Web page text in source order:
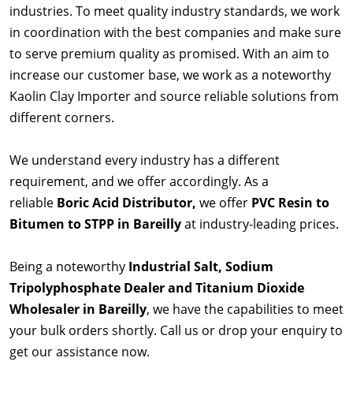
industries. To meet quality industry standards, we work
in coordination with the best companies and make sure
to serve premium quality as promised. With an aim to
increase our customer base, we work as a noteworthy
Kaolin Clay Importer and source reliable solutions from
different corners.
We understand every industry has a different
requirement, and we offer accordingly. As a
reliable Boric Acid Distributor, we offer PVC Resin to
Bitumen to STPP in Bareillyat industry-leading prices.
Being a noteworthy Industrial Salt, Sodium
Tripolyphosphate Dealer and Titanium Dioxide
Wholesaler in Bareilly, we have the capabilities to meet
your bulk orders shortly. Call us or drop your enquiry to
get our assistance now.